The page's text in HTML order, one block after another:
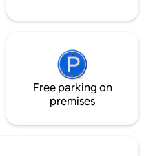
Free parking on
premises